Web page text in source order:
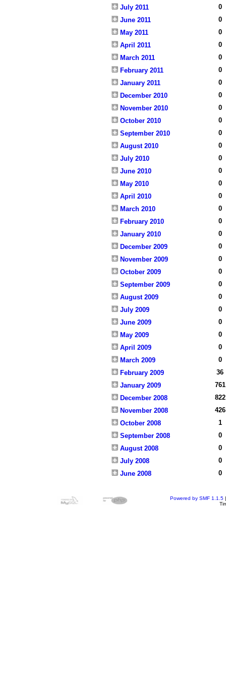
July 2011
0
June 2011
0
May 2011
0
April 2011
0
March 2011
0
February 2011
0
January 2011
0
December 2010
0
November 2010
0
October 2010
0
September 2010
0
August 2010
0
July 2010
0
June 2010
0
May 2010
0
April 2010
0
March 2010
0
February 2010
0
January 2010
0
December 2009
0
November 2009
0
October 2009
0
September 2009
0
August 2009
0
July 2009
0
June 2009
0
May 2009
0
April 2009
0
March 2009
0
February 2009
36
January 2009
761
December 2008
822
November 2008
426
October 2008
1
September 2008
0
August 2008
0
July 2008
0
June 2008
0
Powered by SMF 1.1.5